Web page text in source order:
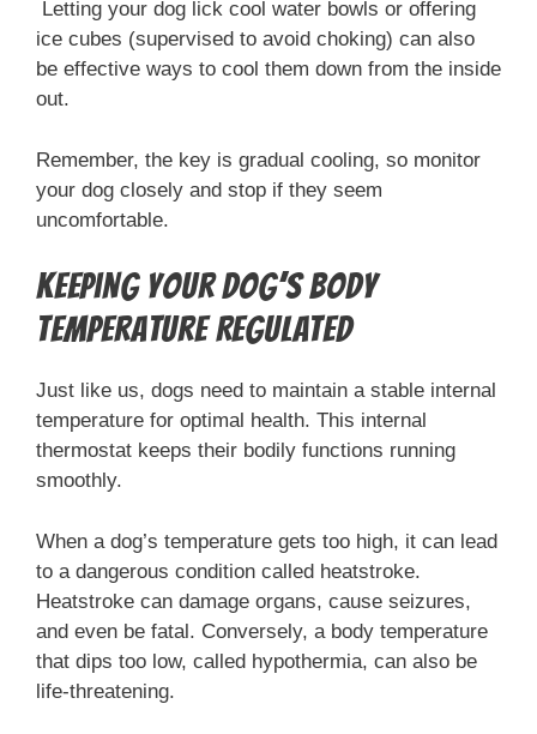
Letting your dog lick cool water bowls or offering
ice cubes (supervised to avoid choking) can also
be effective ways to cool them down from the inside
out.
Remember, the key is gradual cooling, so monitor
your dog closely and stop if they seem
uncomfortable.
Keeping Your Dog’s Body
Temperature Regulated
Just like us, dogs need to maintain a stable internal
temperature for optimal health. This internal
thermostat keeps their bodily functions running
smoothly.
When a dog’s temperature gets too high, it can lead
to a dangerous condition called heatstroke.
Heatstroke can damage organs, cause seizures,
and even be fatal. Conversely, a body temperature
that dips too low, called hypothermia, can also be
life-threatening.